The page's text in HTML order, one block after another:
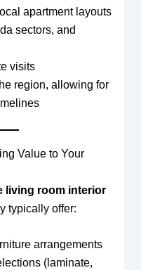
apartment layouts
sectors, and
visits
region, allowing for
Value to Your
living room interior
typically offer:
arrangements
(laminate,